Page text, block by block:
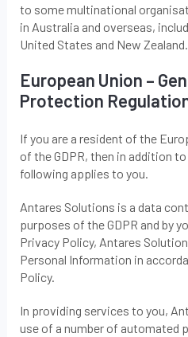
to some multinational
in Australia and overseas,
United States and New Zealand.
European Union –
Protection Regulation
If you are a resident of the
of the GDPR, then in addition
following applies to you.
Antares Solutions is a data
purposes of the GDPR and by
Privacy Policy, Antares
Personal Information in
Policy.
In providing services to you,
use of a number of automated